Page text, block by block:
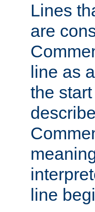
Lines
are
line as
the
line